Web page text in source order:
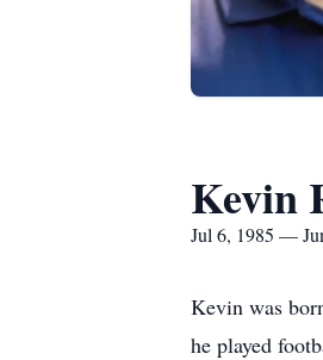
Kevin
Jul 6, 1985 —
Kevin was
he played